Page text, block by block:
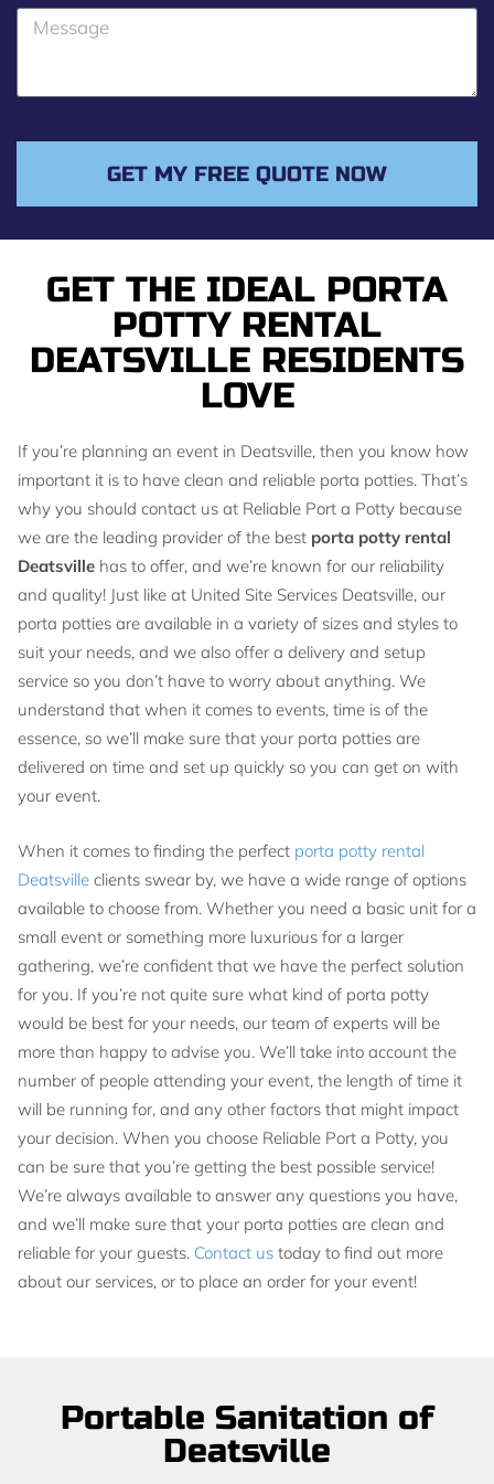
GET THE IDEAL PORTA
POTTY RENTAL
DEATSVILLE RESIDENTS
LOVE
If you’re planning an event in Deatsville, then you know how
important it is to have clean and reliable porta potties. That’s
why you should contact us at Reliable Port a Potty because
we are the leading provider of the best porta potty rental
Deatsville has to offer, and we’re known for our reliability
and quality! Just like at United Site Services Deatsville, our
porta potties are available in a variety of sizes and styles to
suit your needs, and we also offer a delivery and setup
service so you don’t have to worry about anything. We
understand that when it comes to events, time is of the
essence, so we’ll make sure that your porta potties are
delivered on time and set up quickly so you can get on with
your event.
When it comes to finding the perfect porta potty rental
Deatsville clients swear by, we have a wide range of options
available to choose from. Whether you need a basic unit for a
small event or something more luxurious for a larger
gathering, we’re confident that we have the perfect solution
for you. If you’re not quite sure what kind of porta potty
would be best for your needs, our team of experts will be
more than happy to advise you. We’ll take into account the
number of people attending your event, the length of time it
will be running for, and any other factors that might impact
your decision. When you choose Reliable Port a Potty, you
can be sure that you’re getting the best possible service!
We’re always available to answer any questions you have,
and we’ll make sure that your porta potties are clean and
reliable for your guests. Contact us today to find out more
about our services, or to place an order for your event!
o
GET MY FREE QUOTE NOW
Portable Sanitation of
Deatsville